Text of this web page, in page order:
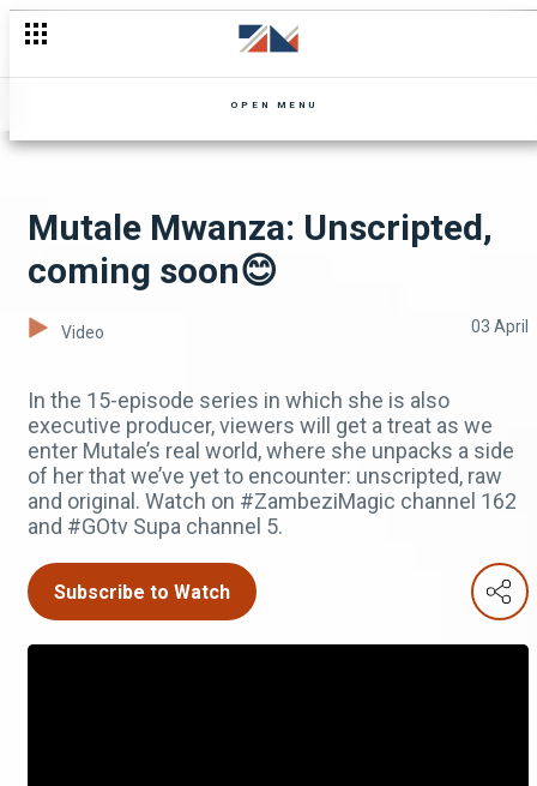
OPEN MENU
Mutale Mwanza: Unscripted,
coming soon😊
Video 03 April
In the 15-episode series in which she is also
executive producer, viewers will get a treat as we
enter Mutale’s real world, where she unpacks a side
of her that we’ve yet to encounter: unscripted, raw
and original. Watch on #ZambeziMagic channel 162
and #GOtv Supa channel 5.
Subscribe to Watch
Zuze living in luxury🤑 - Mpali